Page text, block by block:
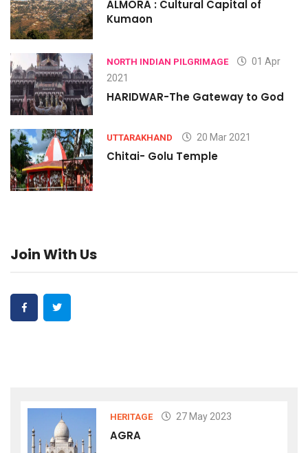
ALMORA : Cultural Capital of
Kumaon
NORTH INDIAN PILGRIMAGE
01 Apr
2021
HARIDWAR-The Gateway to God
UTTARAKHAND 20 Mar 2021
Chitai- Golu Temple
Join With Us
HERITAGE 27 May 2023
AGRA